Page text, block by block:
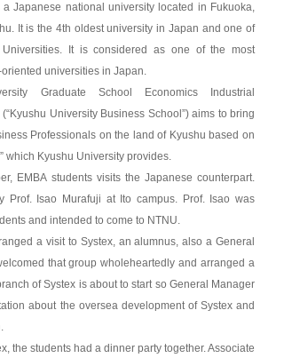
a Japanese national university located in Fukuoka,
It is the 4th oldest university in Japan and one of
It is considered as one of the most
universities in Japan.
Graduate School Economics Industrial
University Business School”) aims to bring
Professionals on the land of Kyushu based on
which Kyushu University provides.
EMBA students visits the Japanese counterpart.
Prof. Isao Murafuji at Ito campus. Prof. Isao was
and intended to come to NTNU.
a visit to Systex, an alumnus, also a General
that group wholeheartedly and arranged a
of Systex is about to start so General Manager
about the oversea development of Systex and
the students had a dinner party together. Associate